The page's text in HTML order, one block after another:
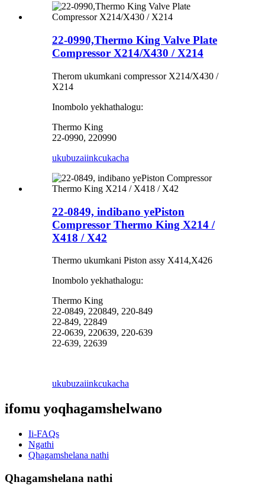
22-0990,Thermo King Valve Plate
Compressor X214/X430 / X214
Therom ukumkani compressor X214/X430 /
X214
Inombolo yekhathalogu:
Thermo King
22-0990, 220990
ukubuzaiinkcukacha
22-0849, indibano yePiston
Compressor Thermo King X214 /
X418 / X42
Thermo ukumkani Piston assy X414,X426
Inombolo yekhathalogu:
Thermo King
22-0849, 220849, 220-849
22-849, 22849
22-0639, 220639, 220-639
22-639, 22639
ukubuzaiinkcukacha
ifomu yoqhagamshelwano
Ii-FAQs
Ngathi
Qhagamshelana nathi
Qhagamshelana nathi